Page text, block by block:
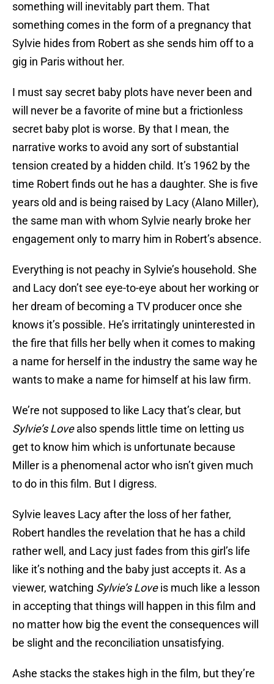
something will inevitably part them. That
something comes in the form of a pregnancy that
Sylvie hides from Robert as she sends him off to a
gig in Paris without her.
I must say secret baby plots have never been and
will never be a favorite of mine but a frictionless
secret baby plot is worse. By that I mean, the
narrative works to avoid any sort of substantial
tension created by a hidden child. It’s 1962 by the
time Robert finds out he has a daughter. She is five
years old and is being raised by Lacy (Alano Miller),
the same man with whom Sylvie nearly broke her
engagement only to marry him in Robert’s absence.
Everything is not peachy in Sylvie’s household. She
and Lacy don’t see eye-to-eye about her working or
her dream of becoming a TV producer once she
knows it’s possible. He’s irritatingly uninterested in
the fire that fills her belly when it comes to making
a name for herself in the industry the same way he
wants to make a name for himself at his law firm.
We’re not supposed to like Lacy that’s clear, but
Sylvie’s Lovealso spends little time on letting us
get to know him which is unfortunate because
Miller is a phenomenal actor who isn’t given much
to do in this film. But I digress.
Sylvie leaves Lacy after the loss of her father,
Robert handles the revelation that he has a child
rather well, and Lacy just fades from this girl’s life
like it’s nothing and the baby just accepts it. As a
viewer, watching Sylvie’s Loveis much like a lesson
in accepting that things will happen in this film and
no matter how big the event the consequences will
be slight and the reconciliation unsatisfying.
Ashe stacks the stakes high in the film, but they’re